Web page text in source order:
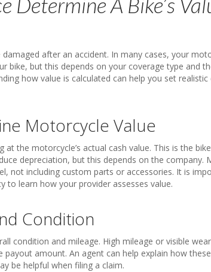
after an accident. In many cases, your
bike, but this depends on your coverage type and
how value is calculated can help you set
Motorcycle Value
the motorcycle’s actual cash value. This is the
depreciation, but this depends on the company.
not including custom parts or accessories. It is
to learn how your provider assesses value.
Condition
condition and mileage. High mileage or visible
payout amount. An agent can help explain how
be helpful when filing a claim.